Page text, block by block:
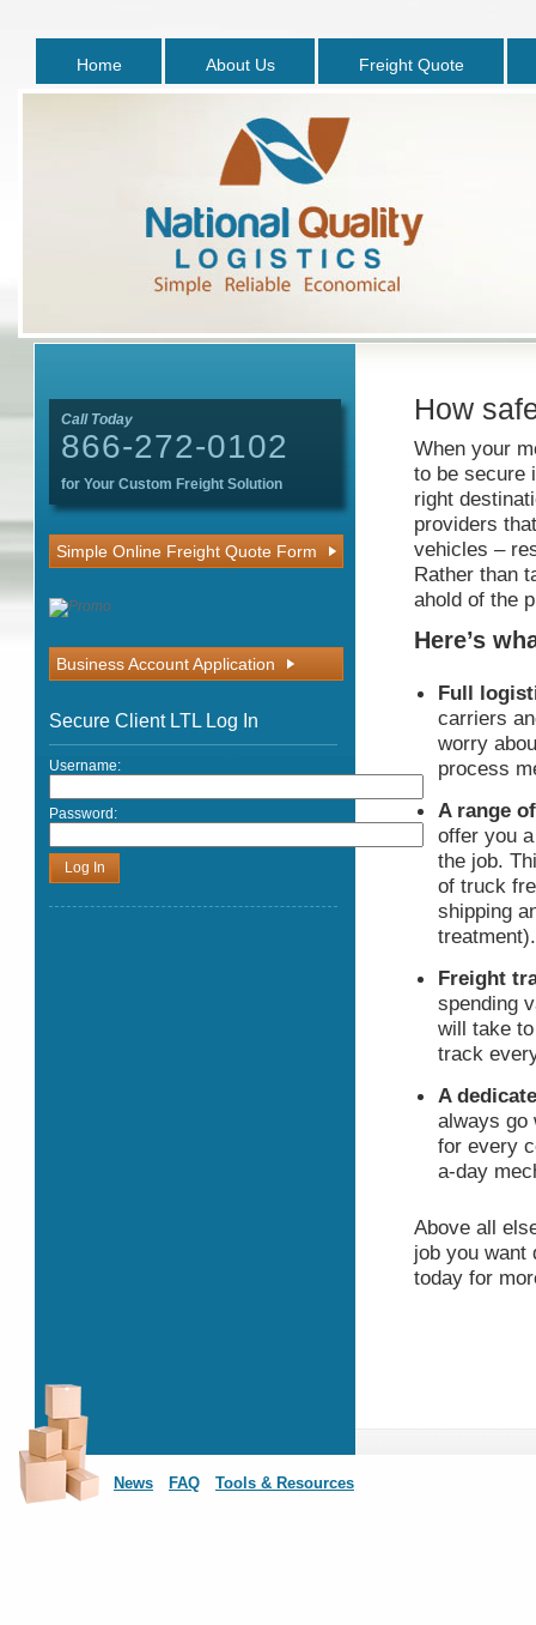
Home About Us Freight Quote
Call Today
866-272-0102
for Your Custom Freight Solution
Simple Online Freight Quote Form
Business Account Application
Secure Client LTL Log In
Username:
Password:
How
When your
to be secure
right
providers
vehicles –
Rather than
ahold of the
Here’s
Full
carriers
worry
process
A range
offer you
the job.
of truck
shipping
treatment).
Freight
spending
will take
track
A
always go
for every
a-day
Above all
job you want
today for
News FAQ Tools & Resources